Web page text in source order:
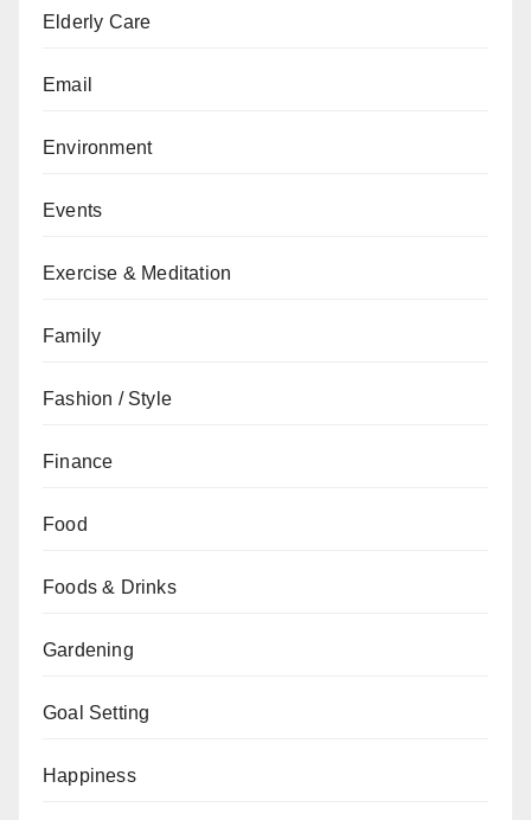
Elderly Care
Email
Environment
Events
Exercise & Meditation
Family
Fashion / Style
Finance
Food
Foods & Drinks
Gardening
Goal Setting
Happiness